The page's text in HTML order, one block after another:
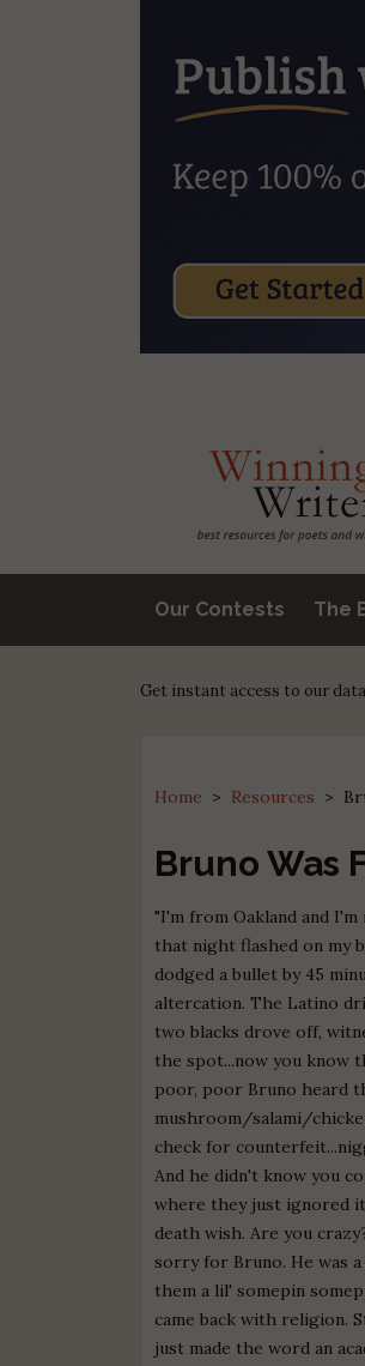
Our Contests The
Get instant access to our
Home > Resources >
Bruno Was
"I'm from Oakland and
that night flashed on my
dodged a bullet by 45
altercation. The Latino
two blacks drove off,
the spot...now you know
poor, poor Bruno heard
mushroom/salami/
check for
And he didn't know you
where they just ignored
death wish. Are you
sorry for Bruno. He was
them a lil' somepin
came back with religion.
just made the word an